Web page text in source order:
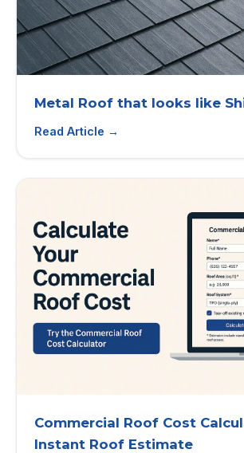
Metal Roof that looks like
Read Article →
Commercial Roof Cost
Instant Roof Estimate